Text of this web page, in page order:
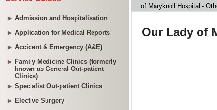
Admission and Hospitalisation
Application for Medical Reports
Accident & Emergency (A&E)
Family Medicine Clinics (formerly
known as General Out-patient
Clinics)
Specialist Out-patient Clinics
Elective Surgery
of Maryknoll Hospital -